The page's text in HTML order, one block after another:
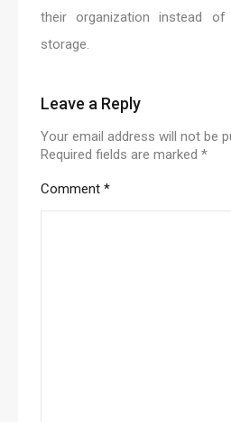
their organization instead
storage.
Leave a Reply
Your email address will not be
Required fields are marked *
Comment *